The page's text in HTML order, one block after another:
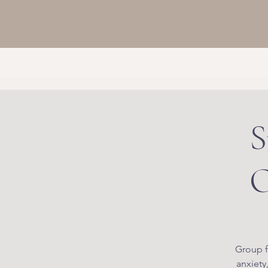
Group